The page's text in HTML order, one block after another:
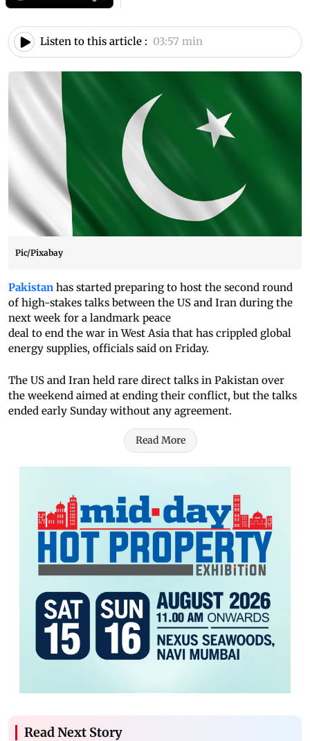
Listen to this article : 03:57 min
Pic/Pixabay
Pakistan has started preparing to host the second round
of high-stakes talks between the US and Iran during the
next week for a landmark peace
deal to end the war in West Asia that has crippled global
energy supplies, officials said on Friday.
The US and Iran held rare direct talks in Pakistan over
the weekend aimed at ending their conflict, but the talks
ended early Sunday without any agreement.
Read More
Read Next Story